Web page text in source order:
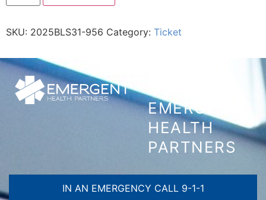
SKU: 2025BLS31-956 Category: Ticket
EMERGENT
HEALTH
PARTNERS
IN AN EMERGENCY CALL 9-1-1